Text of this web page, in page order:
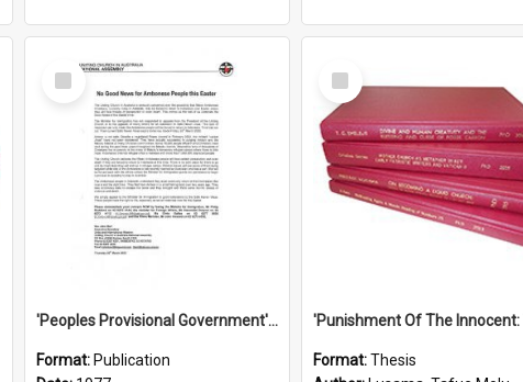
Select
Item
'Peoples Provisional Government' Threat in New Hebrides
Format: Publication
Select
Item
Format:Thesis